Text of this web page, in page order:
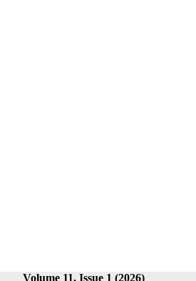
Volume 11, Issue 1 (2026)